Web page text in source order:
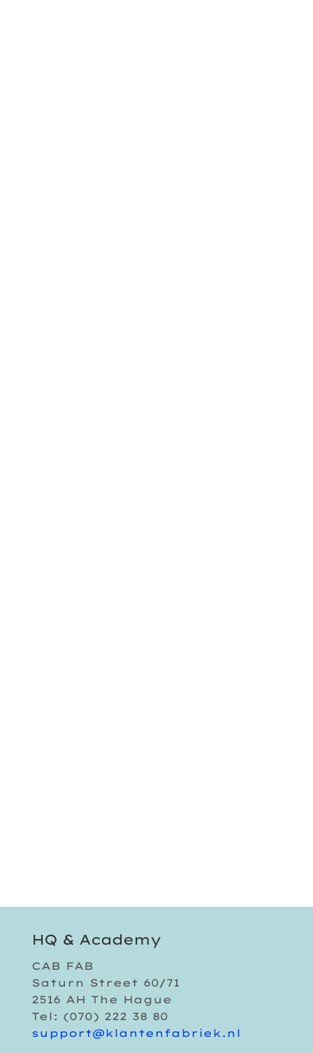
HQ & Academy
CAB FAB
Saturn Street 60/71
2516 AH The Hague
Tel: (070) 222 38 80
support@klantenfabriek.nl